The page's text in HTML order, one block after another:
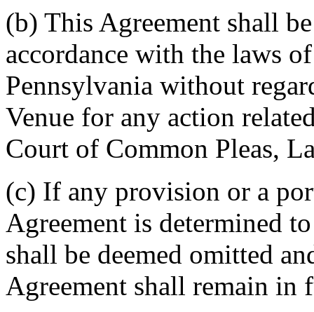
(b) This Agreement shall
accordance with the laws
Pennsylvania without
Venue for any action
Court of Common Pleas,
(c) If any provision or a
Agreement is determined
shall be deemed omitted
Agreement shall remain in